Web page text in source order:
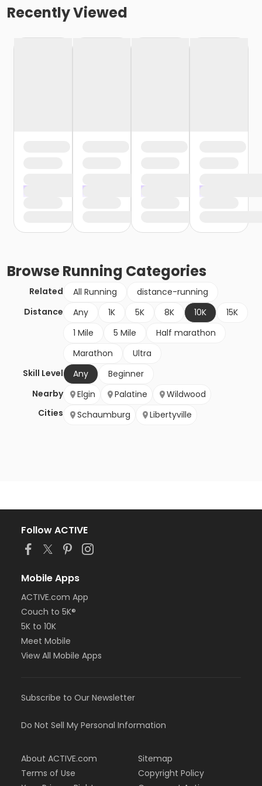
Recently Viewed
BrowseRunning Categories
Related All Running
distance-running
Distance
Any 1K 5K 8K 10K
15K
1 Mile
5 Mile
Half marathon
Marathon
Ultra
Skill Level
Any
Beginner
Nearby
Cities
Elgin Palatine
Wildwood
Schaumburg
Libertyville
Follow ACTIVE
Mobile Apps
ACTIVE.com App
Couch to 5K®
5K to 10K
Meet Mobile
View All Mobile Apps
Subscribe to Our Newsletter
Do Not Sell My Personal Information
About ACTIVE.com
Terms of Use
Sitemap
Copyright Policy